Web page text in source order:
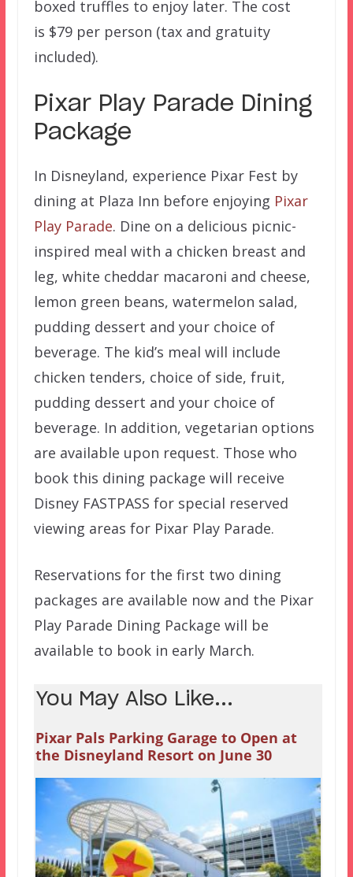
boxed truffles to enjoy later. The cost
is $79 per person (tax and gratuity
included).
Pixar Play Parade Dining
Package
In Disneyland, experience Pixar Fest by
dining at Plaza Inn before enjoying Pixar
Play Parade. Dine on a delicious picnic-
inspired meal with a chicken breast and
leg, white cheddar macaroni and cheese,
lemon green beans, watermelon salad,
pudding dessert and your choice of
beverage. The kid’s meal will include
chicken tenders, choice of side, fruit,
pudding dessert and your choice of
beverage. In addition, vegetarian options
are available upon request. Those who
book this dining package will receive
Disney FASTPASS for special reserved
viewing areas for Pixar Play Parade.
Reservations for the first two dining
packages are available now and the Pixar
Play Parade Dining Package will be
available to book in early March.
You May Also Like...
Pixar Pals Parking Garage to Open at
the Disneyland Resort on June 30